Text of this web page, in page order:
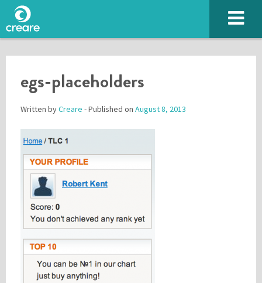
egs-placeholders
Written byCreare - Published on August 8, 2013
Please enter the characters you see above